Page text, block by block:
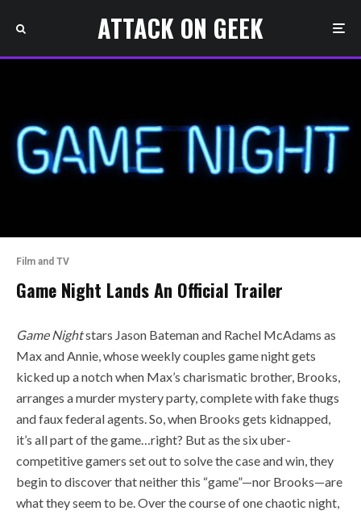
ATTACK ON GEEK
Film and TV
Game Night Lands An Official Trailer
Game Nightstars Jason Bateman and Rachel McAdams as
Max and Annie, whose weekly couples game night gets
kicked up a notch when Max’s charismatic brother, Brooks,
arranges a murder mystery party, complete with fake thugs
and faux federal agents. So, when Brooks gets kidnapped,
it’s all part of the game…right? But as the six uber-
competitive gamers set out to solve the case and win, they
begin to discover that neither this “game”—nor Brooks—are
what they seem to be. Over the course of one chaotic night,